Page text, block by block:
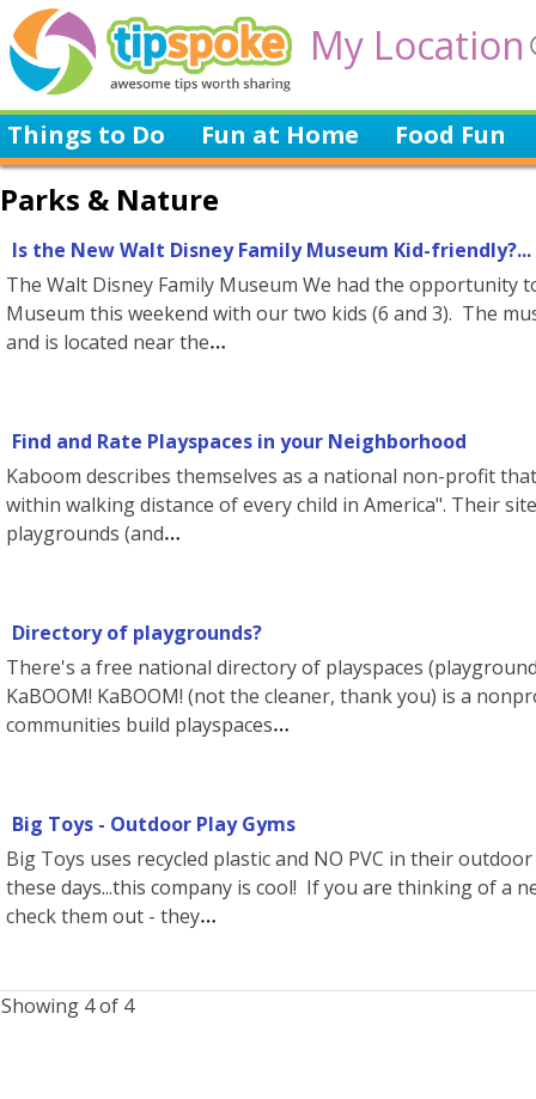
My Location
Things to Do Fun at Home Food Fun
Parks & Nature
Is the New Walt Disney Family Museum Kid-friendly?...
The Walt Disney Family Museum We had the opportunity
Museum this weekend with our two kids (6 and 3). The
and is located near the
Find and Rate Playspaces in your Neighborhood
Kaboom describes themselves as a national non-profit
within walking distance of every child in America". Their
playgrounds (and
Directory of playgrounds?
There's a free national directory of playspaces
KaBOOM! KaBOOM! (not the cleaner, thank you) is a
communities build playspaces
Big Toys - Outdoor Play Gyms
Big Toys uses recycled plastic and NO PVC in their
these days...this company is cool! If you are thinking of a
check them out - they
Showing 4 of 4